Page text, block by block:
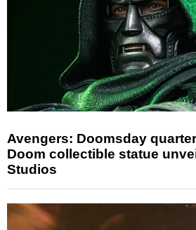
Avengers: Doomsday
Doom collectible statue
Studios